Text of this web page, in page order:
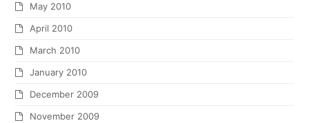
May 2010
April 2010
March 2010
January 2010
December 2009
November 2009